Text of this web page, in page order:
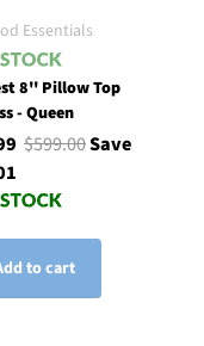
Essentials
8'' Pillow Top
- Queen
$599.00Save
to cart